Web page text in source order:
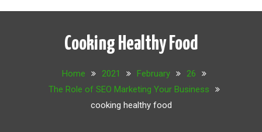
Cooking Healthy Food
Home 2021 February
26
The Role of SEO Marketing Your Business
cooking healthy food